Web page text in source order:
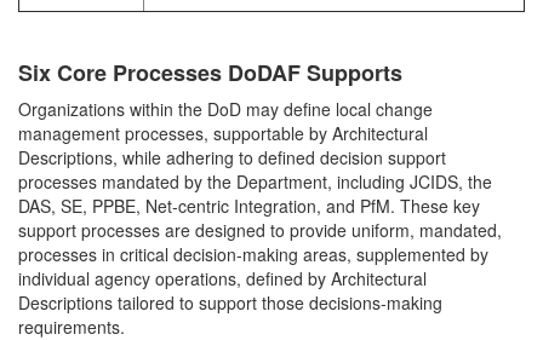
Six Core Processes DoDAF Supports
Organizations within the DoD may define local change
management processes, supportable by Architectural
Descriptions, while adhering to defined decision support
processes mandated by the Department, including JCIDS, the
DAS, SE, PPBE, Net-centric Integration, and PfM. These key
support processes are designed to provide uniform, mandated,
processes in critical decision-making areas, supplemented by
individual agency operations, defined by Architectural
Descriptions tailored to support those decisions-making
requirements.